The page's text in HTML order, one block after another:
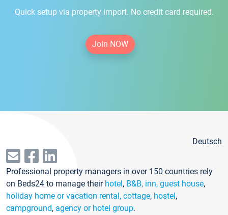
Quick setup via property import. No credit card required.
Join NOW
Deutsch
Professional property managers in over 150 countries rely
on Beds24 to manage their hotel, B&B, inn, guest house,
holiday home or vacation rental, cottage, hostel,
campground, agency or hotel group.